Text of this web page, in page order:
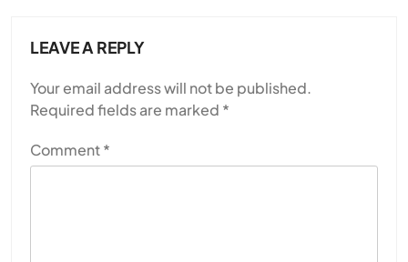
LEAVE A REPLY
Your email address will not be published.
Required fields are marked *
Comment*